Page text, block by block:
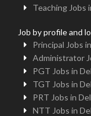
Teaching Jobs
Job by profile and
Principal Jobs
Administrator
PGT Jobs in
TGT Jobs in
PRT Jobs in
NTT Jobs in